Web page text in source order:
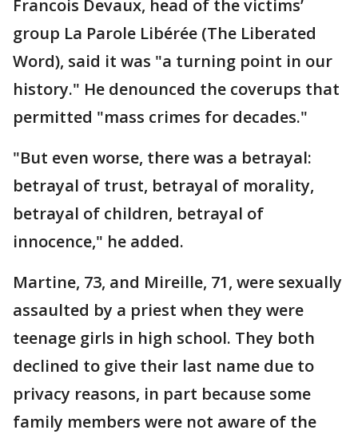
Francois Devaux, head of the victims’
group La Parole Libérée (The Liberated
Word), said it was "a turning point in our
history." He denounced the coverups that
permitted "mass crimes for decades."
"But even worse, there was a betrayal:
betrayal of trust, betrayal of morality,
betrayal of children, betrayal of
innocence," he added.
Martine, 73, and Mireille, 71, were sexually
assaulted by a priest when they were
teenage girls in high school. They both
declined to give their last name due to
privacy reasons, in part because some
family members were not aware of the